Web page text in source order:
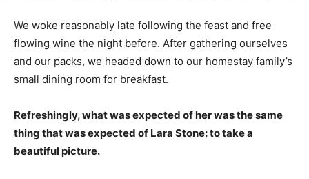
We woke reasonably late following the feast and free
flowing wine the night before. After gathering ourselves
and our packs, we headed down to our homestay family’s
small dining room for breakfast.
Refreshingly, what was expected of her was the same
thing that was expected of Lara Stone: to take a
beautiful picture.